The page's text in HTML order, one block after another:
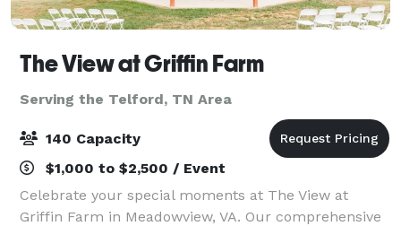
The View at Griffin Farm
Serving the Telford, TN Area
140 Capacity
$1,000 to $2,500 / Event
Celebrate your special moments at The View at
Griffin Farm in Meadowview, VA. Our comprehensive